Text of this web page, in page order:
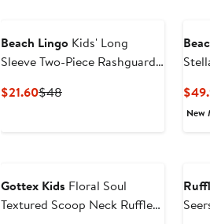
Beach Lingo Kids' Long
Sleeve Two-Piece Rashguard
$21.60Current
$48Previous
New
Gottex Kids Floral Soul
Textured Scoop Neck Ruffle